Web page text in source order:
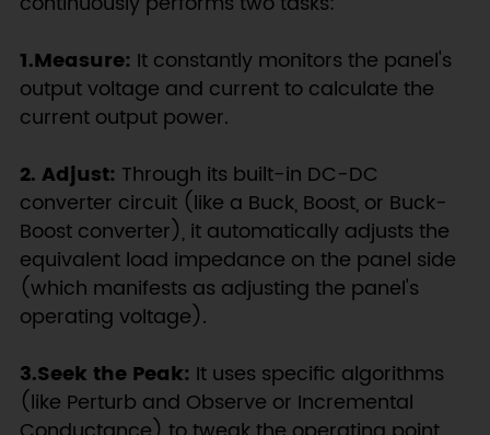
1.Measure: It constantly monitors the panel's
output voltage and current to calculate the
current output power.
2. Adjust: Through its built-in DC-DC
converter circuit (like a Buck, Boost, or Buck-
Boost converter), it automatically adjusts the
equivalent load impedance on the panel side
(which manifests as adjusting the panel's
operating voltage).
3.Seek the Peak: It uses specific algorithms
(like Perturb and Observe or Incremental